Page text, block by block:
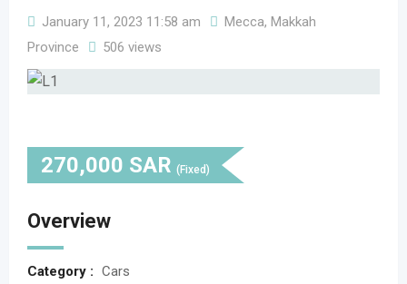
January 11, 2023 11:58 am
Mecca, Makkah
Province
506 views
270,000 SAR (Fixed)
Overview
Category : Cars